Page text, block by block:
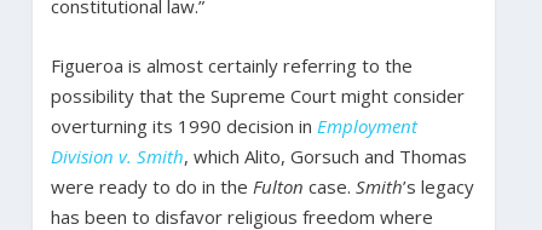
constitutional law.”
Figueroa is almost certainly referring to the
possibility that the Supreme Court might consider
overturning its 1990 decision in Employment
Division v. Smith, which Alito, Gorsuch and Thomas
were ready to do in the Fulton case. Smith’s legacy
has been to disfavor religious freedom where